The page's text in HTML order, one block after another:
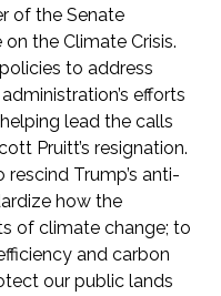
of the Senate
the Climate Crisis.
to address
efforts
lead the calls
Pruitt’s resignation.
Trump’s anti-
how the
of climate change; to
and carbon
our public lands